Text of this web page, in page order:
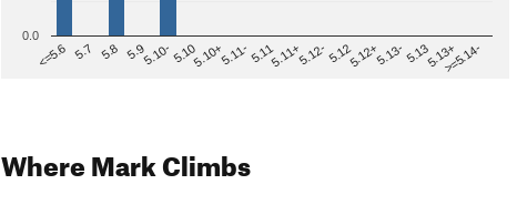
<=5.6 5.7 5.8 5.95.10-5.105.10+5.11-5.115.11+5.12-5.125.12+5.13-5.135.13+>=5.14-
0.0
Where Mark Climbs